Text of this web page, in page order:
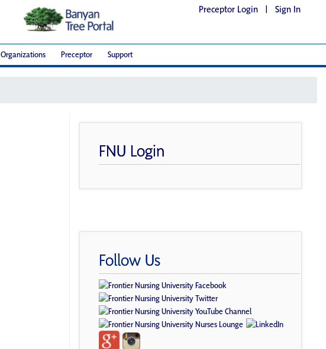
Preceptor Login | Sign In
Organizations Preceptor Support
FNU Login
Follow Us